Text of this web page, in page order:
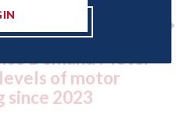
MeterUSA: Ford -
statement"
07th August 2026